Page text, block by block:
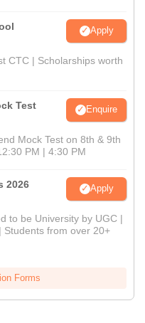
Apply
CTC | Scholarships worth
Test Enquire
Mock Test on 8th & 9th
PM | 4:30 PM
2026 Apply
to be University by UGC |
Students from over 20+
Forms